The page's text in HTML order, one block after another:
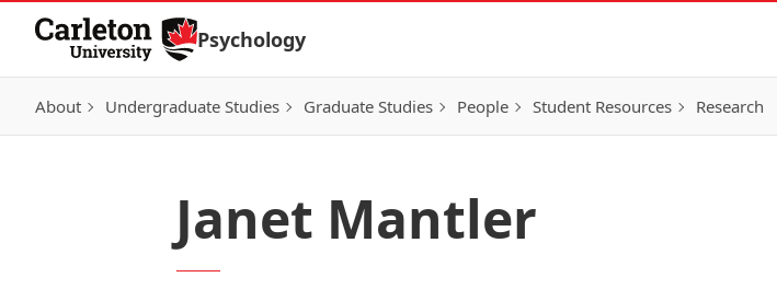
Skip to Content
Psychology
About Undergraduate Studies Graduate Studies People Student Resources Research
Janet Mantler